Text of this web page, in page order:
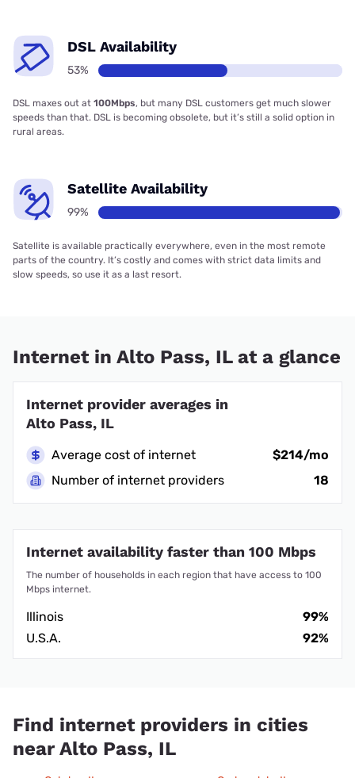
DSL Availability
53%
DSL maxes out at 100Mbps, but many DSL customers get much slower
speeds than that. DSL is becoming obsolete, but it’s still a solid option in
rural areas.
Satellite Availability
99%
Satellite is available practically everywhere, even in the most remote
parts of the country. It’s costly and comes with strict data limits and
slow speeds, so use it as a last resort.
Internet in Alto Pass, IL at a glance
Internet provider averages in
Alto Pass, IL
Average cost of internet
$214/mo
Number of internet providers
18
Internet availability faster than 100 Mbps
The number of households in each region that have access to 100
Mbps internet.
Illinois
99%
U.S.A.
92%
Find internet providers in cities
near Alto Pass, IL